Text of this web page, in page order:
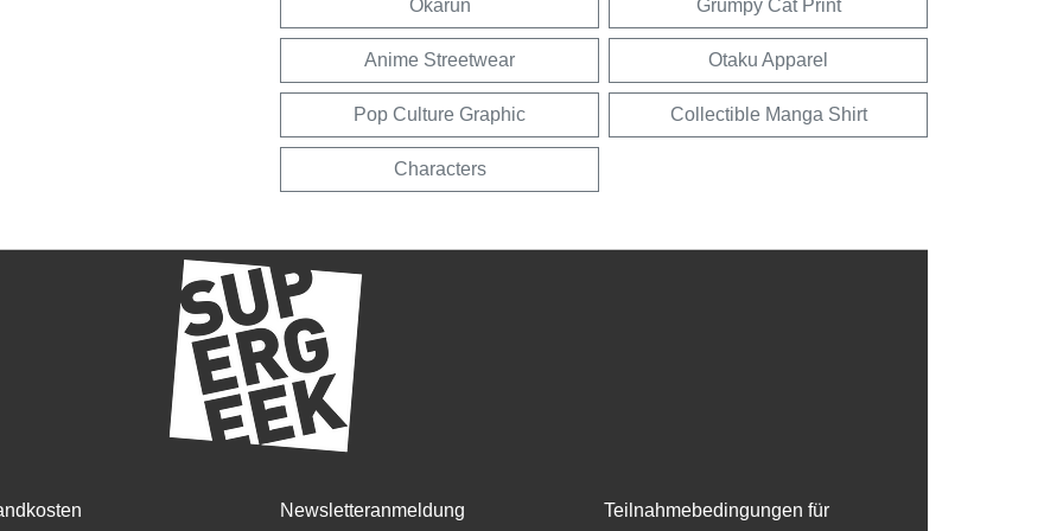
Okarun Grumpy Cat Print
Anime Streetwear Otaku Apparel
Pop Culture Graphic Collectible Manga Shirt
Characters
Newsletteranmeldung
Teilnahmebedingungen für